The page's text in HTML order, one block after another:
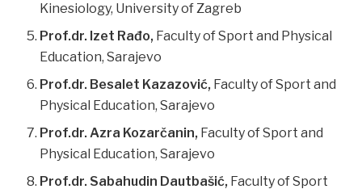
Kinesiology, University of Zagreb
Prof.dr. Izet Rađo, Faculty of Sport and Physical
Education, Sarajevo
Prof.dr. Besalet Kazazović, Faculty of Sport and
Physical Education, Sarajevo
Prof.dr. Azra Kozarčanin, Faculty of Sport and
Physical Education, Sarajevo
Prof.dr. Sabahudin Dautbašić, Faculty of Sport